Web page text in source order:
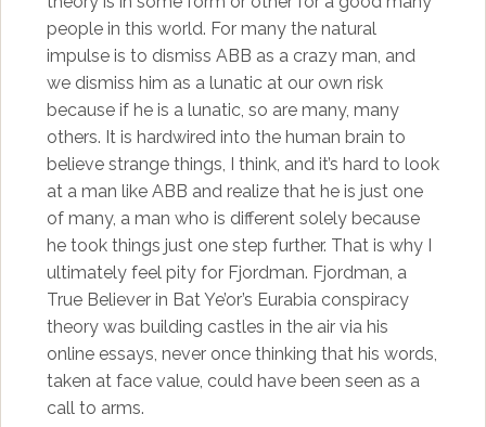
people in this world. For many the natural
impulse is to dismiss ABB as a crazy man, and
we dismiss him as a lunatic at our own risk
because if he is a lunatic, so are many, many
others. It is hardwired into the human brain to
believe strange things, I think, and it’s hard to look
at a man like ABB and realize that he is just one
of many, a man who is different solely because
he took things just one step further. That is why I
ultimately feel pity for Fjordman. Fjordman, a
True Believer in Bat Ye’or’s Eurabia conspiracy
theory was building castles in the air via his
online essays, never once thinking that his words,
taken at face value, could have been seen as a
call to arms.